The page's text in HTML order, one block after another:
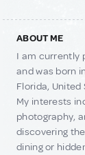
ABOUT ME
I am currently
and was born
Florida, United
My interests
photography,
discovering
dining or